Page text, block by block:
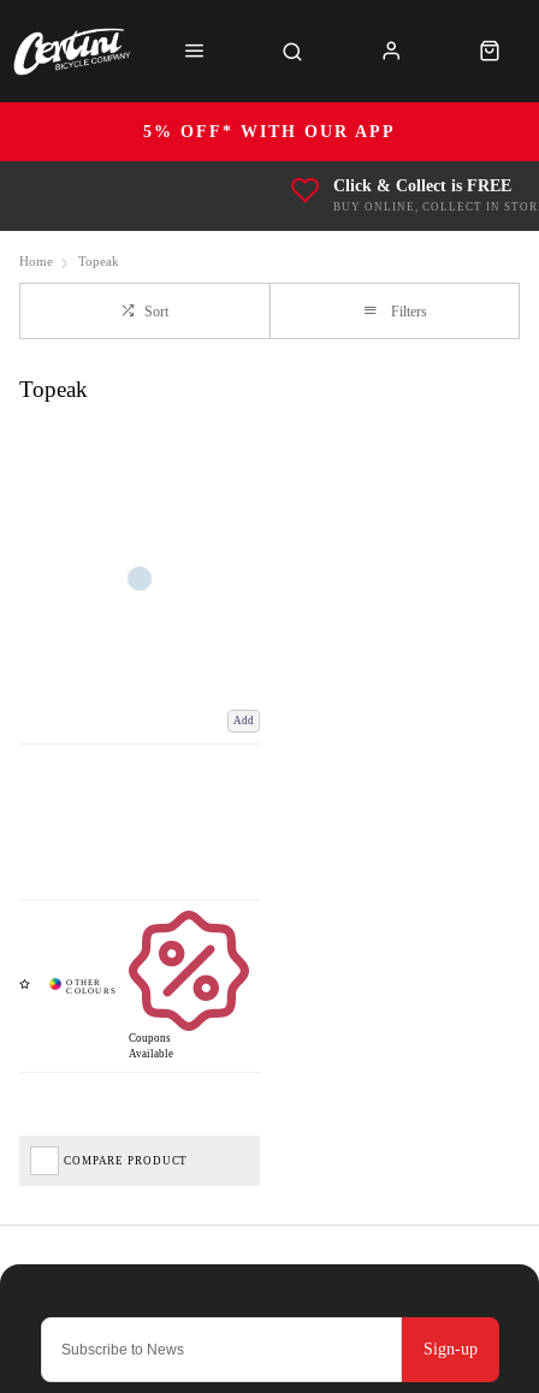
5% OFF* WITH OUR APP
Click & Collect is FREE
BUY ONLINE, COLLECT IN
Home Topeak
Sort Filters
Topeak
Add
Coupons
Available
COMPARE PRODUCT
Sign-up